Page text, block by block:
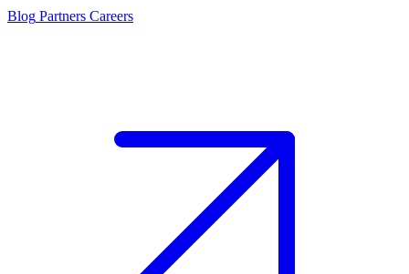
Blog Partners Careers